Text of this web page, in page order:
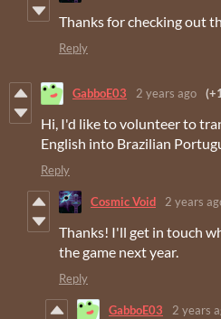
Thanks for checking out
Reply
GabboE03 2 years ago
Hi, I'd like to volunteer to
English into Brazilian
Reply
Cosmic Void 2 years
Thanks! I'll get in touch
the game next year.
Reply
GabboE03 2 years